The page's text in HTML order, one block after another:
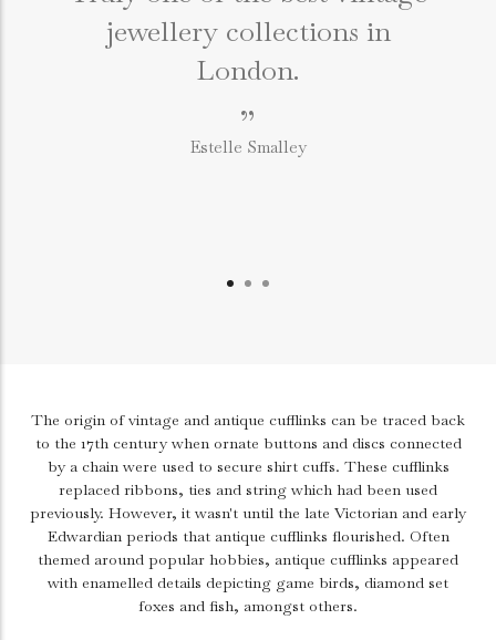
jewellery collections in
London.
”
Estelle Smalley
The origin of vintage and antique cufflinks can be traced back
to the 17th century when ornate buttons and discs connected
by a chain were used to secure shirt cuffs. These cufflinks
replaced ribbons, ties and string which had been used
previously. However, it wasn't until the late Victorian and early
Edwardian periods that antique cufflinks flourished. Often
themed around popular hobbies, antique cufflinks appeared
with enamelled details depicting game birds, diamond set
foxes and fish, amongst others.